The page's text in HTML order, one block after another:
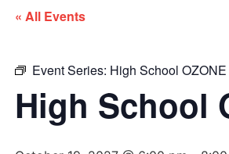
« All Events
Event Series: High School OZONE
High School